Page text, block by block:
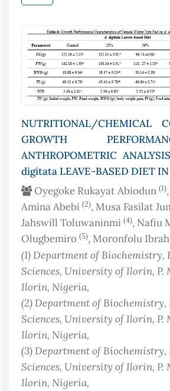
NUTRITIONAL/CHEMICAL
GROWTH
ANTHROPOMETRIC
digitata LEAVE-BASED DIET IN
Oyegoke Rukayat Abiodun (1)
Amina Abebi (2), Musa Fasilat
Jahswill Toluwaninmi (4), Nafiu
Olugbemiro (5), Moronfolu
(1)Department of Biochemistry,
Sciences, University of Ilorin, P.
Ilorin, Nigeria,
(2)Department of Biochemistry,
Sciences, University of Ilorin, P.
Ilorin, Nigeria,
(3)Department of Biochemistry,
Sciences, University of Ilorin, P.
Ilorin, Nigeria,